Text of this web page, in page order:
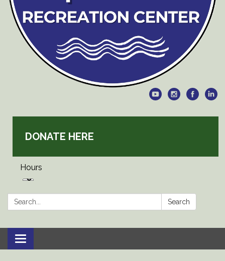
DONATE HERE
Hours
Search: Search
Toggle
navigation